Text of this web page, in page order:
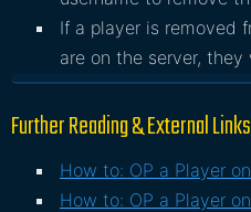
If a player is removed
are on the server,
Further Reading & External Links
How to: OP a Player
How to: OP a Player